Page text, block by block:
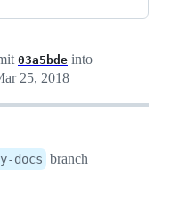
03a5bde into
25, 2018
docs branch